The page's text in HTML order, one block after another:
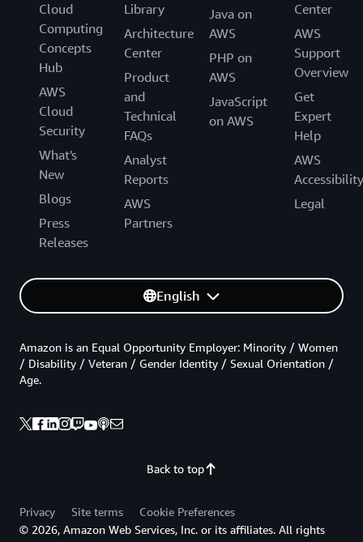
Cloud
Computing
Concepts
Hub
AWS
Cloud
Security
What's
New
Blogs
Press
Releases
Library
Architecture
Center
Product
and
Technical
FAQs
Analyst
Reports
AWS
Partners
Java on
AWS
PHP on
AWS
JavaScript
on AWS
Center
AWS
Support
Overview
Get
Expert
Help
AWS
Accessibility
Legal
English
Back to top
Amazon is an Equal Opportunity Employer: Minority / Women
/ Disability / Veteran / Gender Identity / Sexual Orientation /
Age.
Privacy Site terms
Cookie Preferences
© 2026, Amazon Web Services, Inc. or its affiliates. All rights